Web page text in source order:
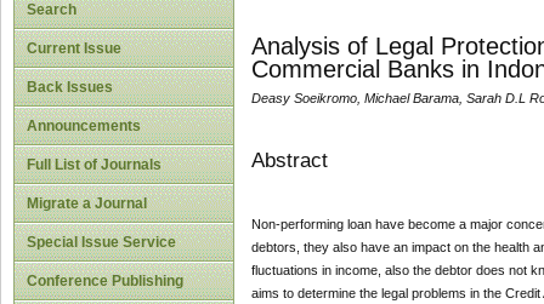
Search
Current Issue
Back Issues
Announcements
Full List of Journals
Migrate a Journal
Special Issue Service
Conference Publishing
Analysis of Legal
Commercial Banks in
Deasy Soeikromo, Michael Barama, Sarah D.L
Abstract
Non-performing loan have become a major
debtors, they also have an impact on the health
fluctuations in income, also the debtor does not
aims to determine the legal problems in the